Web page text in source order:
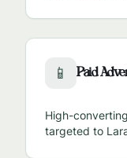
📱 Paid
High-
targeted to